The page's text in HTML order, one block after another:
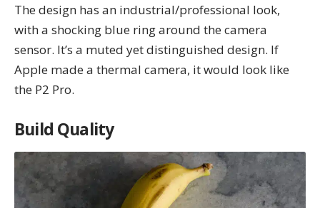
The design has an industrial/professional look,
with a shocking blue ring around the camera
sensor. It’s a muted yet distinguished design. If
Apple made a thermal camera, it would look like
the P2 Pro.
Build Quality